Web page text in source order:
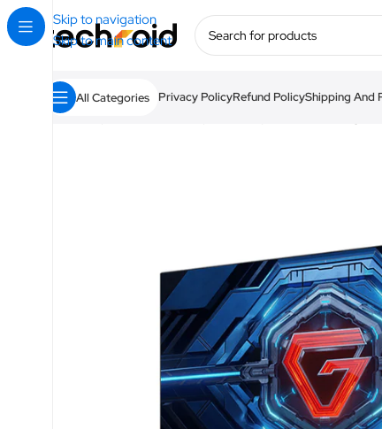
Skip to navigation
Skip to main content
All Categories Privacy PolicyRefund PolicyShipping And
Home